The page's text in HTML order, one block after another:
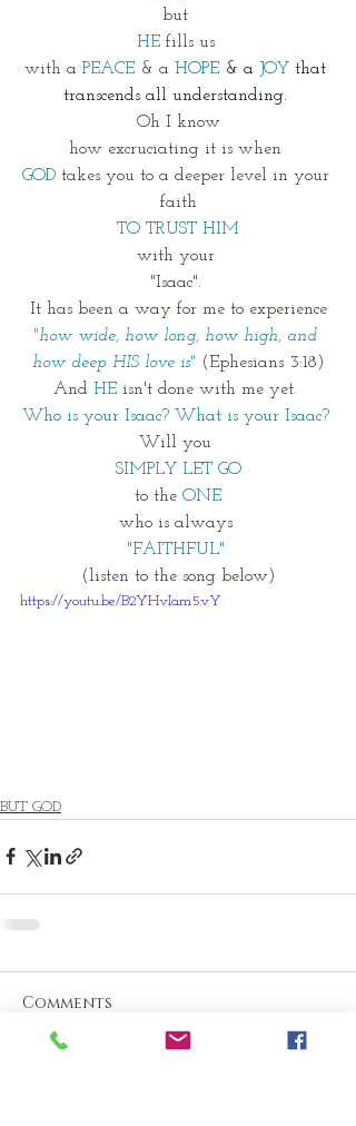
but
HE fills us
with a PEACE & a HOPE & a JOY that
transcends all understanding.
Oh I know
how excruciating it is when
GOD takes you to a deeper level in your
faith
TO TRUST HIM
with your
"Isaac".
It has been a way for me to experience
"how wide, how long, how high, and
how deep HIS love is" (Ephesians 3:18)
And HE isn't done with me yet.
Who is your Isaac? What is your Isaac?
Will you
SIMPLY LET GO
to the ONE
who is always
"FAITHFUL"
(listen to the song below)
https://youtu.be/B2YHvIam5vY
BUT GOD
Comments